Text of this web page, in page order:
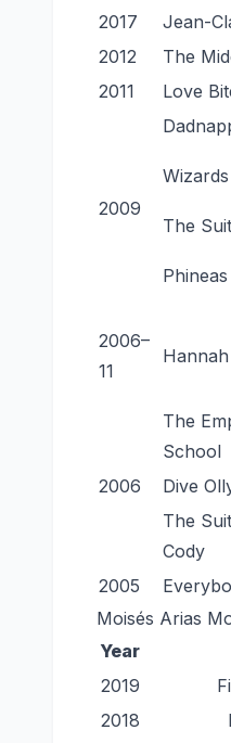
2017
Jean-
2012
The
2011
Love
2009
The
2006–
11
2006
The
School
Dive
The
Cody
2005
Moisés Arias
Year
2019
2018